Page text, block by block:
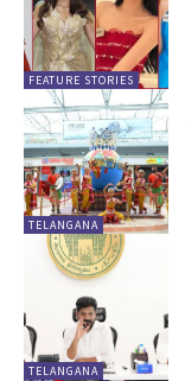
FEATURE STORIES
TELANGANA
TELANGANA